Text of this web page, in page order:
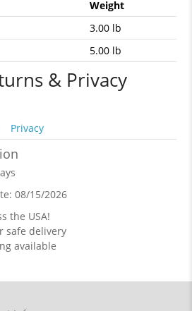
Weight
3.00 lb
5.00 lb
& Privacy
Privacy
08/15/2026
the USA!
safe delivery
available